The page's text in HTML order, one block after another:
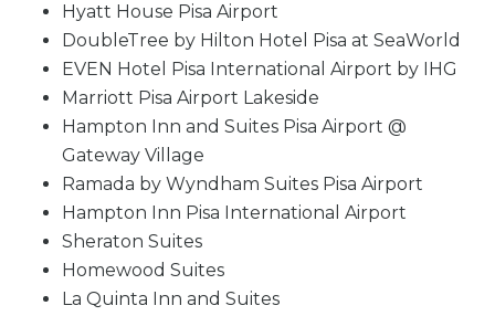
Hyatt House Pisa Airport
DoubleTree by Hilton Hotel Pisa at SeaWorld
EVEN Hotel Pisa International Airport by IHG
Marriott Pisa Airport Lakeside
Hampton Inn and Suites Pisa Airport @
Gateway Village
Ramada by Wyndham Suites Pisa Airport
Hampton Inn Pisa International Airport
Sheraton Suites
Homewood Suites
La Quinta Inn and Suites